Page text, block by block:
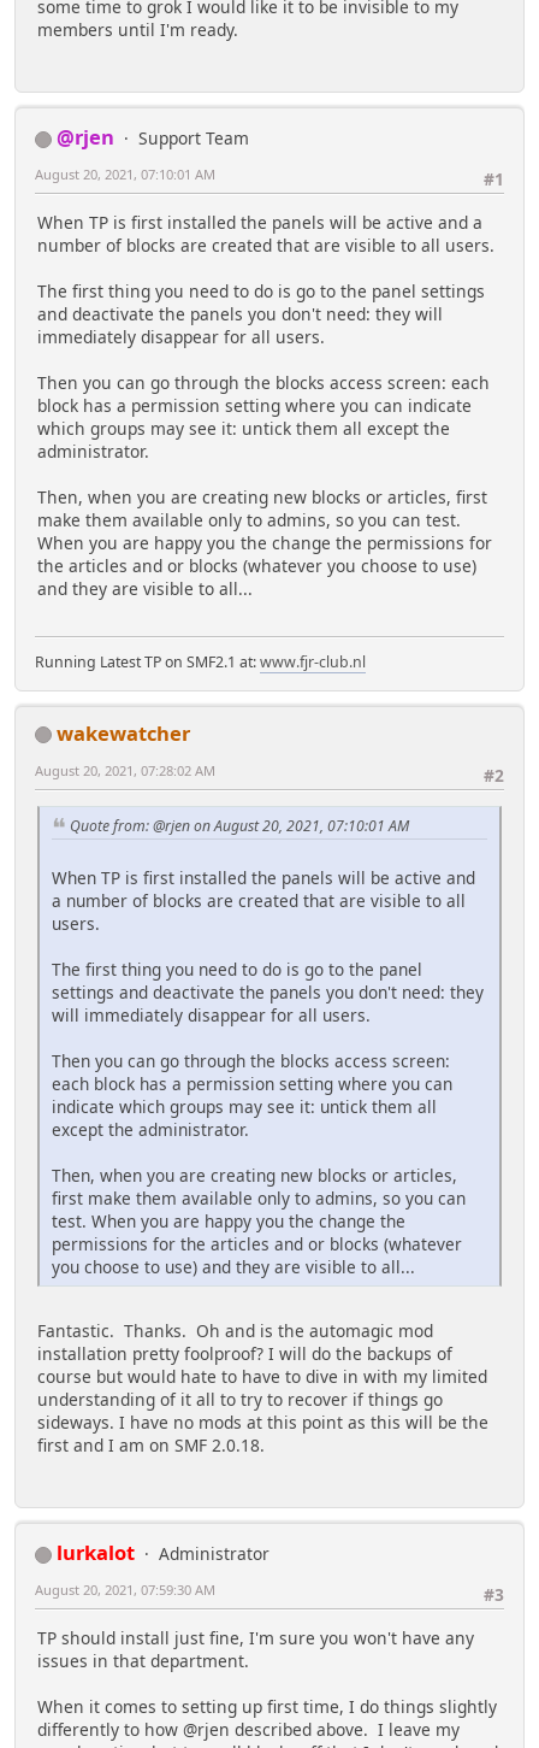
some time to grok I would like it to be invisible to my
members until I'm ready.
@rjen
Support Team
#1
August 20, 2021, 07:10:01 AM
When TP is first installed the panels will be active and a
number of blocks are created that are visible to all users.
The first thing you need to do is go to the panel settings
and deactivate the panels you don't need: they will
immediately disappear for all users.
Then you can go through the blocks access screen: each
block has a permission setting where you can indicate
which groups may see it: untick them all except the
administrator.
Then, when you are creating new blocks or articles, first
make them available only to admins, so you can test.
When you are happy you the change the permissions for
the articles and or blocks (whatever you choose to use)
and they are visible to all...
Running Latest TP on SMF2.1 at:www.fjr-club.nl
wakewatcher
#2
August 20, 2021, 07:28:02 AM
Quote from: @rjen on August 20, 2021, 07:10:01 AM
When TP is first installed the panels will be active and
a number of blocks are created that are visible to all
users.
The first thing you need to do is go to the panel
settings and deactivate the panels you don't need: they
will immediately disappear for all users.
Then you can go through the blocks access screen:
each block has a permission setting where you can
indicate which groups may see it: untick them all
except the administrator.
Then, when you are creating new blocks or articles,
first make them available only to admins, so you can
test. When you are happy you the change the
permissions for the articles and or blocks (whatever
you choose to use) and they are visible to all...
Fantastic. Thanks. Oh and is the automagic mod
installation pretty foolproof? I will do the backups of
course but would hate to have to dive in with my limited
understanding of it all to try to recover if things go
sideways. I have no mods at this point as this will be the
first and I am on SMF 2.0.18.
lurkalot
Administrator
#3
August 20, 2021, 07:59:30 AM
TP should install just fine, I'm sure you won't have any
issues in that department.
When it comes to setting up first time, I do things slightly
differently to how @rjen described above. I leave my